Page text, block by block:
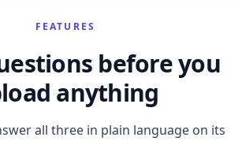
FEATURES
before you
anything
all three in plain language on its